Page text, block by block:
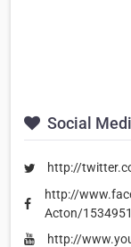
Social
http://
http://
Acton/
http://